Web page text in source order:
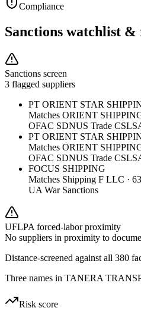
Compliance
Sanctions watchlist
Sanctions screen
3 flagged suppliers
PT ORIENT STAR
Matches ORIENT
OFAC SDNUS Trade CSL
PT ORIENT STAR
Matches ORIENT
OFAC SDNUS Trade CSL
FOCUS SHIPPING
Matches Shipping F LLC · 63
UA War Sanctions
UFLPA forced-labor proximity
No suppliers in proximity to
Distance-screened against all 380
Three names in TANERA
Risk score